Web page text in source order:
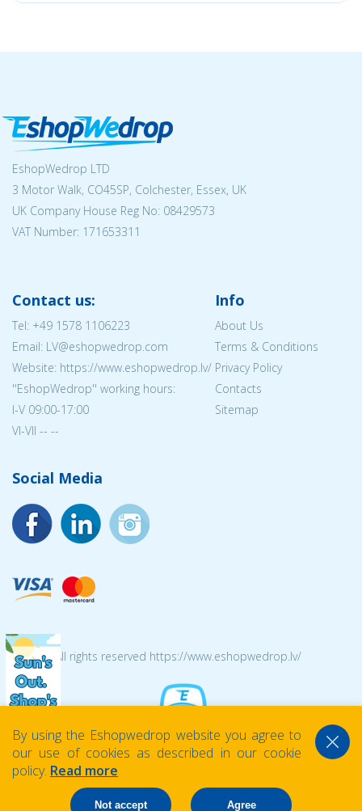
EshopWedrop LTD
3 Motor Walk, CO45SP, Colchester, Essex, UK
UK Company House Reg No: 08429573
VAT Number: 171653311
Contact us:
Tel: +49 1578 1106223
Email: LV@eshopwedrop.com
Website: https://www.eshopwedrop.lv/
''EshopWedrop'' working hours:
I-V 09:00-17:00
VI-VII -- --
Info
About Us
Terms & Conditions
Privacy Policy
Contacts
Sitemap
Social Media
© 2026 All rights reserved https://www.eshopwedrop.lv/
By using the Eshopwedrop website you agree to
our use of cookies as described in our cookie
policy. Read more
Not accept Agree